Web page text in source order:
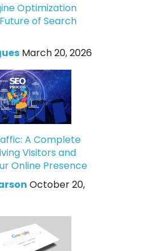
Optimization
of Search
March 20, 2026
A Complete
Visitors and
Online Presence
October 20,